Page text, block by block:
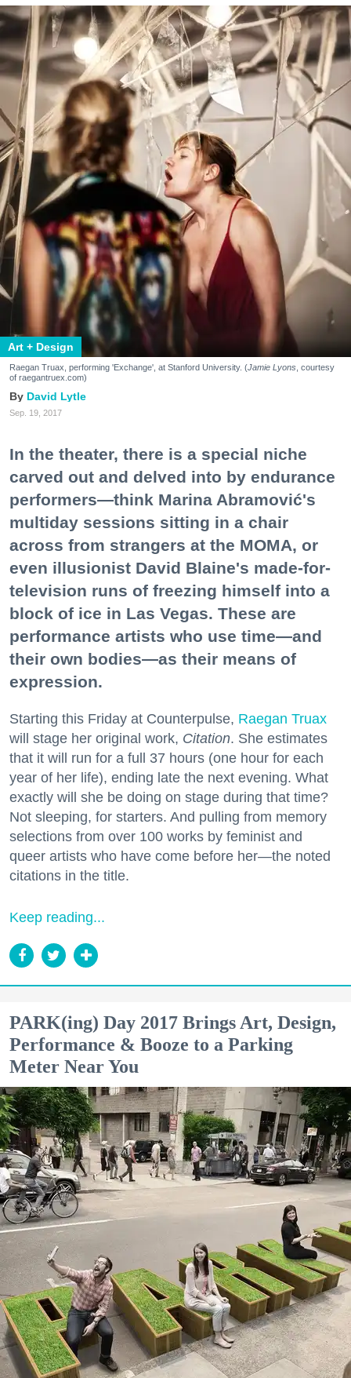
Art + Design
Raegan Truax, performing 'Exchange', at Stanford University. (Jamie Lyons , courtesy
of raegantruex.com)
David Lytle
Sep. 19, 2017
In the theater, there is a special niche
carved out and delved into by endurance
performers—think Marina Abramović's
multiday sessions sitting in a chair
across from strangers at the MOMA, or
even illusionist David Blaine's made-for-
television runs of freezing himself into a
block of ice in Las Vegas. These are
performance artists who use time—and
their own bodies—as their means of
expression.
Starting this Friday at Counterpulse, Raegan Truax
will stage her original work, Citation. She estimates
that it will run for a full 37 hours (one hour for each
year of her life), ending late the next evening. What
exactly will she be doing on stage during that time?
Not sleeping, for starters. And pulling from memory
selections from over 100 works by feminist and
queer artists who have come before her—the noted
citations in the title.
Keep reading...
PARK(ing) Day 2017 Brings Art, Design,
Performance & Booze to a Parking
Meter Near You